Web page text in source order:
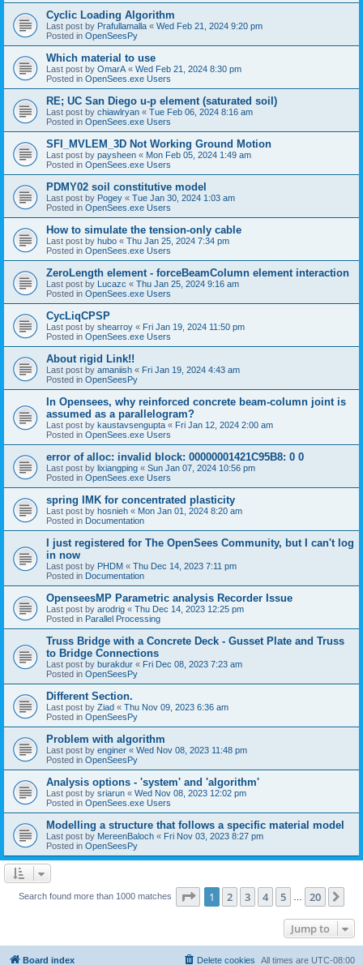
Cyclic Loading Algorithm
Last post by Prafullamalla « Wed Feb 21, 2024 9:20 pm
Posted in OpenSeesPy
Which material to use
Last post by OmarA « Wed Feb 21, 2024 8:30 pm
Posted in OpenSees.exe Users
RE; UC San Diego u-p element (saturated soil)
Last post by chiawlryan « Tue Feb 06, 2024 8:16 am
Posted in OpenSees.exe Users
SFI_MVLEM_3D Not Working Ground Motion
Last post by paysheen « Mon Feb 05, 2024 1:49 am
Posted in OpenSees.exe Users
PDMY02 soil constitutive model
Last post by Pogey « Tue Jan 30, 2024 1:03 am
Posted in OpenSees.exe Users
How to simulate the tension-only cable
Last post by hubo « Thu Jan 25, 2024 7:34 pm
Posted in OpenSees.exe Users
ZeroLength element - forceBeamColumn element interaction
Last post by Lucazc « Thu Jan 25, 2024 9:16 am
Posted in OpenSees.exe Users
CycLiqCPSP
Last post by shearroy « Fri Jan 19, 2024 11:50 pm
Posted in OpenSees.exe Users
About rigid Link!!
Last post by amaniish « Fri Jan 19, 2024 4:43 am
Posted in OpenSeesPy
In Opensees, why reinforced concrete beam-column joint is
assumed as a parallelogram?
Last post by kaustavsengupta « Fri Jan 12, 2024 2:00 am
Posted in OpenSees.exe Users
error of alloc: invalid block: 00000001421C95B8: 0 0
Last post by lixiangping « Sun Jan 07, 2024 10:56 pm
Posted in OpenSees.exe Users
spring IMK for concentrated plasticity
Last post by hosnieh « Mon Jan 01, 2024 8:20 am
Posted in Documentation
I just registered for The OpenSees Community, but I can't log
in now
Last post by PHDM « Thu Dec 14, 2023 7:11 pm
Posted in Documentation
OpenseesMP Parametric analysis Recorder Issue
Last post by arodrig « Thu Dec 14, 2023 12:25 pm
Posted in Parallel Processing
Truss Bridge with a Concrete Deck - Gusset Plate and Truss
to Bridge Connections
Last post by burakdur « Fri Dec 08, 2023 7:23 am
Posted in OpenSeesPy
Different Section.
Last post by Ziad « Thu Nov 09, 2023 6:36 am
Posted in OpenSeesPy
Problem with algorithm
Last post by enginer « Wed Nov 08, 2023 11:48 pm
Posted in OpenSeesPy
Analysis options - 'system' and 'algorithm'
Last post by sriarun « Wed Nov 08, 2023 12:02 pm
Posted in OpenSees.exe Users
Modelling a structure that follows a specific material model
Last post by MereenBaloch « Fri Nov 03, 2023 8:27 pm
Posted in OpenSeesPy
Search found more than 1000 matches Page 1of 20
1 2 3 4 5 20
Jump to
Board index All times are UTC-08:00
Delete cookies